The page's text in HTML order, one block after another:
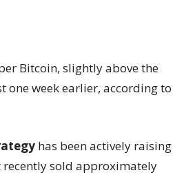
Bitcoin, slightly above the
one week earlier, according to
has been actively raising
sold approximately